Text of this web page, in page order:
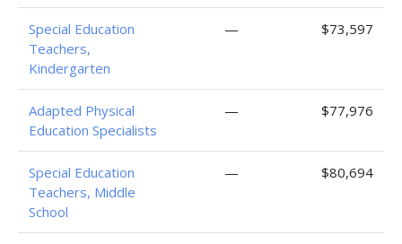
Special Education
Teachers,
Kindergarten
— $73,597
Adapted Physical
Education Specialists
— $77,976
Special Education
Teachers, Middle
School
— $80,694